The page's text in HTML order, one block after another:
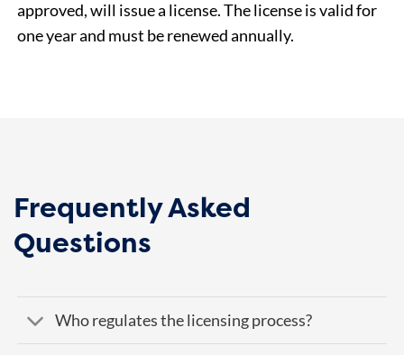
approved, will issue a license. The license is valid for
one year and must be renewed annually.
Frequently Asked
Questions
Who regulates the licensing process?